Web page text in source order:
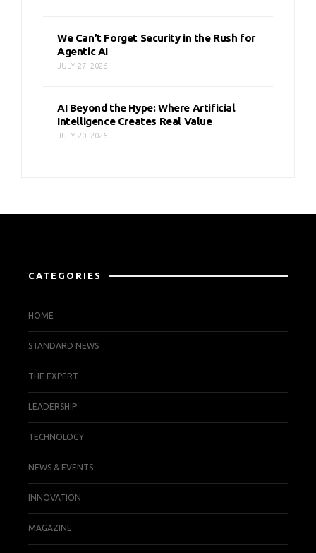
We Can’t Forget Security in the Rush for
Agentic AI
JULY 27, 2026
AI Beyond the Hype: Where Artificial
Intelligence Creates Real Value
JULY 20, 2026
CATEGORIES
HOME
STANDARD NEWS
THE EXPERT
LEADERSHIP
TECHNOLOGY
NEWS & EVENTS
INNOVATION
MAGAZINE